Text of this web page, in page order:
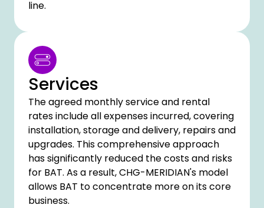
line.
Services
The agreed monthly service and rental
rates include all expenses incurred, covering
installation, storage and delivery, repairs and
upgrades. This comprehensive approach
has significantly reduced the costs and risks
for BAT. As a result, CHG-MERIDIAN's model
allows BAT to concentrate more on its core
business.